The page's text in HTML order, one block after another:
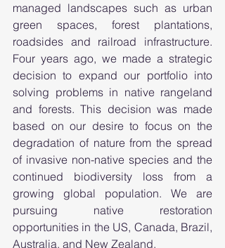
managed landscapes such as urban
green spaces, forest plantations,
roadsides and railroad infrastructure.
Four years ago, we made a strategic
decision to expand our portfolio into
solving problems in native rangeland
and forests. This decision was made
based on our desire to focus on the
degradation of nature from the spread
of invasive non-native species and the
continued biodiversity loss from a
growing global population. We are
pursuing native restoration
opportunities in the US, Canada, Brazil,
Australia, and New Zealand.